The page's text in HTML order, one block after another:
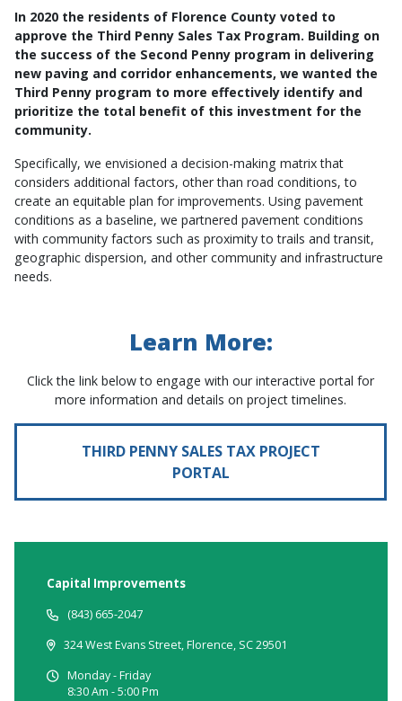
In 2020 the residents of Florence County voted to
approve the Third Penny Sales Tax Program. Building on
the success of the Second Penny program in delivering
new paving and corridor enhancements, we wanted the
Third Penny program to more effectively identify and
prioritize the total benefit of this investment for the
community.
Specifically, we envisioned a decision-making matrix that
considers additional factors, other than road conditions, to
create an equitable plan for improvements. Using pavement
conditions as a baseline, we partnered pavement conditions
with community factors such as proximity to trails and transit,
geographic dispersion, and other community and infrastructure
needs.
Learn More:
Click the link below to engage with our interactive portal for
more information and details on project timelines.
THIRD PENNY SALES TAX PROJECT
PORTAL
Capital Improvements
(843) 665-2047
324 West Evans Street, Florence, SC 29501
Monday - Friday
8:30 Am - 5:00 Pm